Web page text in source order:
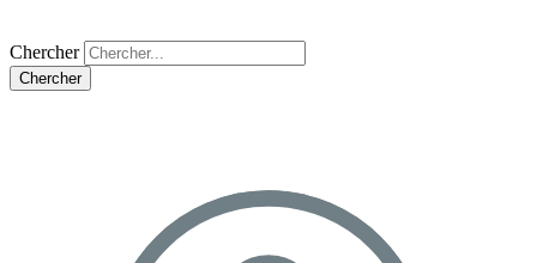
Chercher
Chercher